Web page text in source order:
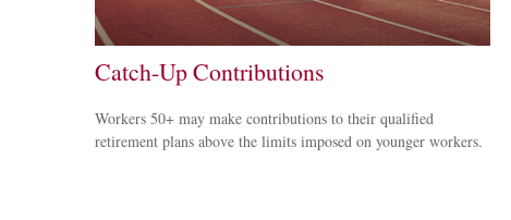
Catch-Up Contributions
Workers 50+ may make contributions to their qualified
retirement plans above the limits imposed on younger workers.